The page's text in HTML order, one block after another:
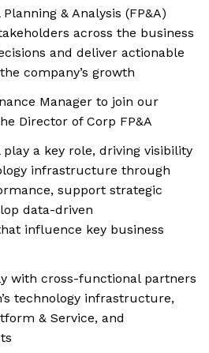
& Analysis (FP&A)
across the business
and deliver actionable
company’s growth
Manager to join our
Director of Corp FP&A
a key role, driving visibility
infrastructure through
support strategic
data-driven
influence key business
with cross-functional partners
technology infrastructure,
& Service, and